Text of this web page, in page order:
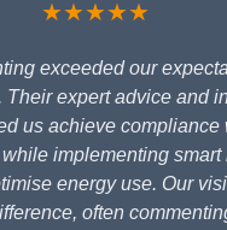
★★★★★
exceeded our
Their expert advice and
us achieve compliance
implementing smart
energy use. Our
often